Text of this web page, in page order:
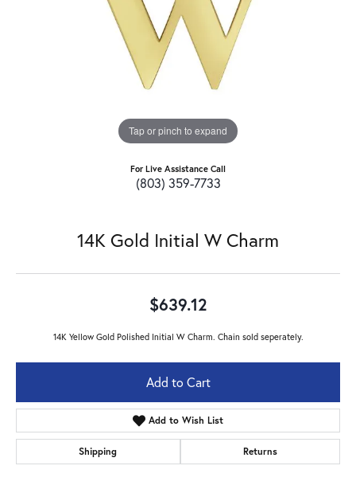
Tap or pinch to expand
For Live Assistance Call
(803) 359-7733
14K Gold Initial W Charm
$639.12
14K Yellow Gold Polished Initial W Charm. Chain sold seperately.
Add to Cart
Add to Wish List
Shipping Returns